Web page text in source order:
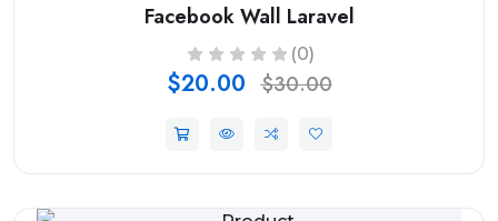
Facebook Wall Laravel
(0)
$20.00 $30.00